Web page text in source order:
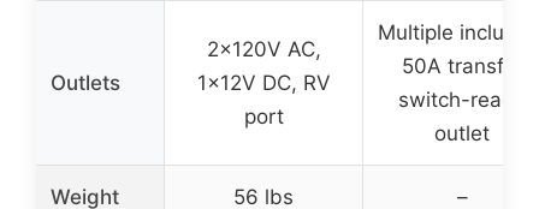
Outlets
2x120V AC,
1x12V DC, RV
port
Multiple
50A transfer
switch-ready
outlet
Weight 56 lbs –